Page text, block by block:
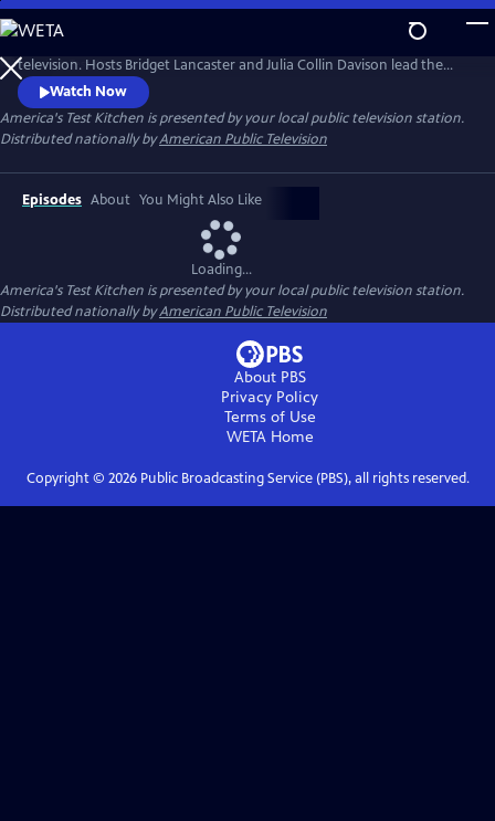
Skip
to
Main
Content
America’s Test Kitchen is the most-watched cooking show on public
television. Hosts Bridget Lancaster and Julia Collin Davison lead the
expert team of test cooks as they deconstruct recipes and reveal the
test kitchen's secrets to failproof cooking at home.
Watch Now
America's Test Kitchen is presented by your local public television station.
Distributed nationally byAmerican Public Television
Episodes About You Might Also Like
Loading...
America's Test Kitchen is presented by your local public television station.
Distributed nationally byAmerican Public Television
About PBS
Privacy Policy
Terms of Use
WETAHome
Copyright © 2026Public Broadcasting Service (PBS), all rights reserved.